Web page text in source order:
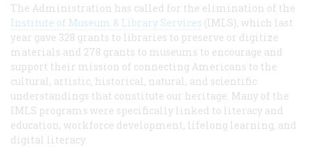
The Administration has called for the elimination of the
Institute of Museum & Library Services (IMLS), which last
year gave 328 grants to libraries to preserve or digitize
materials and 278 grants to museums to encourage and
support their mission of connecting Americans to the
cultural, artistic, historical, natural, and scientific
understandings that constitute our heritage. Many of the
IMLS programs were specifically linked to literacy and
education, workforce development, lifelong learning, and
digital literacy.